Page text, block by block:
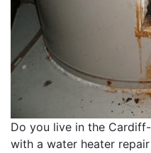
Do you live in the
with a water heater